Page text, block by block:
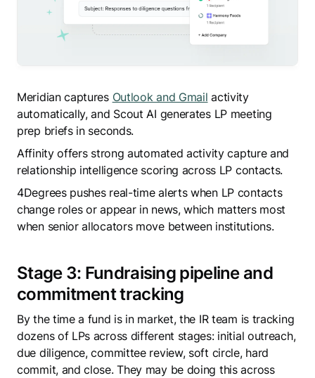
Meridian captures Outlook and Gmail activity
automatically, and Scout AI generates LP meeting
prep briefs in seconds.
Affinity offers strong automated activity capture and
relationship intelligence scoring across LP contacts.
4Degrees pushes real-time alerts when LP contacts
change roles or appear in news, which matters most
when senior allocators move between institutions.
Stage 3: Fundraising pipeline and
commitment tracking
By the time a fund is in market, the IR team is tracking
dozens of LPs across different stages: initial outreach,
due diligence, committee review, soft circle, hard
commit, and close. They may be doing this across